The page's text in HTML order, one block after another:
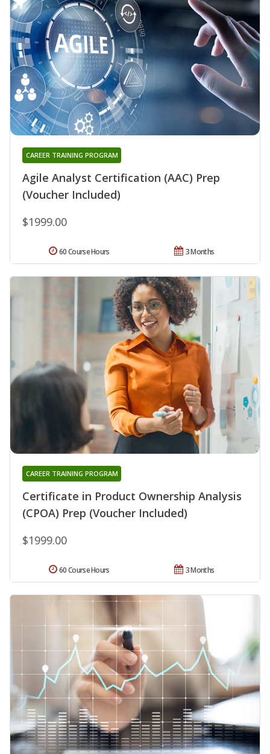
Agile Analyst Certification (AAC) Prep
(Voucher Included)
CAREER TRAINING PROGRAM
$1999.00
3 Months
60 Course Hours
Certificate in Product Ownership Analysis
(CPOA) Prep (Voucher Included)
CAREER TRAINING PROGRAM
$1999.00
3 Months
60 Course Hours